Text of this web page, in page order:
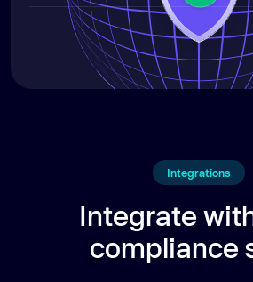
Integrations
Integrate
compliance